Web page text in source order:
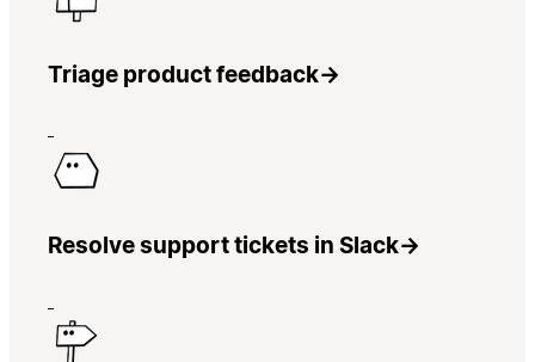
Triage product feedback→
Resolve support tickets in Slack→